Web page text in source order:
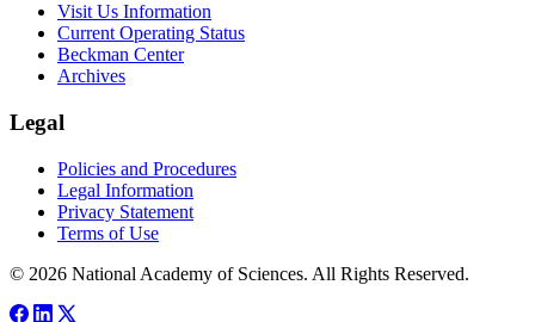
Visit Us Information
Current Operating Status
Beckman Center
Archives
Legal
Policies and Procedures
Legal Information
Privacy Statement
Terms of Use
© 2026 National Academy of Sciences. All Rights Reserved.